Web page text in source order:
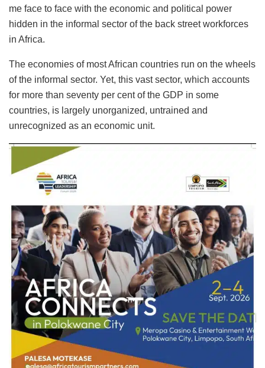
me face to face with the economic and political power
hidden in the informal sector of the back street workforces
in Africa.
The economies of most African countries run on the wheels
of the informal sector. Yet, this vast sector, which accounts
for more than seventy per cent of the GDP in some
countries, is largely unorganized, untrained and
unrecognized as an economic unit.